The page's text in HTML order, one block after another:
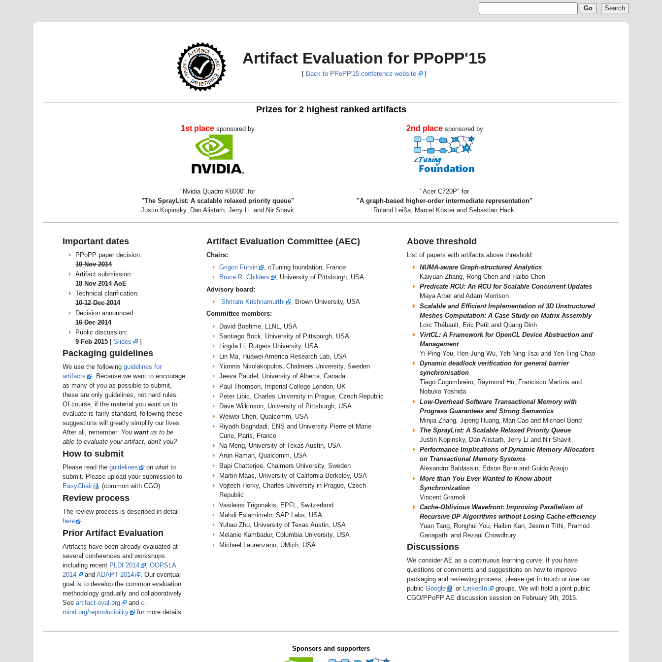
Artifact Evaluation for PPoPP'15
[ Back to PPoPP'15 conference website ]
Prizes for 2 highest ranked artifacts
1st placesponsored by 2nd placesponsored by
"Nvidia Quadro K6000" for
"The SprayList: A scalable relaxed priority queue"
Justin Kopinsky, Dan Alistarh, Jerry Li and Nir Shavit
"Acer C720P" for
"A graph-based higher-order intermediate representation"
Roland Leißa, Marcel Köster and Sebastian Hack
Important dates
PPoPP paper decision:
10 Nov 2014
Artifact submission:
18 Nov 2014 AoE
Technical clarification:
10-12 Dec 2014
Decision announced:
16 Dec 2014
Public discussion:
9 Feb 2015 [ Slides ]
Packaging guidelines
We use the following guidelines for
artifacts
. Because we want to encourage
as many of you as possible to submit,
these are only guidelines, not hard rules.
Of course, if the material you want us to
evaluate is fairly standard, following these
suggestions will greatly simplify our lives.
After all, remember: You wantus to be
able to evaluate your artifact, don't you?
How to submit
Please read the guidelines on what to
submit. Please upload your submission to
EasyChair
(common with CGO).
Review process
The review process is described in detail
here
Prior Artifact Evaluation
Artifacts have been already evaluated at
several conferences and workshops
including recent PLDI 2014
OOPSLA
2014
and ADAPT 2014
. Our eventual
goal is to develop the common evaluation
methodology gradually and collaboratively.
See artifact-eval.org and c-
mind.org/reproducibility
for more details.
Artifact Evaluation Committee (AEC)
Chairs:
Grigori Fursin
, cTuning foundation, France
Bruce R. Childers
, University of Pittsburgh, USA
Advisory board:
Shriram Krishnamurthi
, Brown University, USA
Committee members:
David Boehme, LLNL, USA
Santiago Bock, University of Pittsburgh, USA
Lingda Li, Rutgers University, USA
Lin Ma, Huawei America Research Lab, USA
Yiannis Nikolakopulos, Chalmers University, Sweden
Jeeva Paudel, University of Alberta, Canada
Paul Thomson, Imperial College London, UK
Peter Libic, Charles University in Prague, Czech Republic
Dave Wilkinson, University of Pittsburgh, USA
Weiwei Chen, Qualcomm, USA
Riyadh Baghdadi, ENS and University Pierre et Marie
Curie, Paris, France
Na Meng, University of Texas Austin, USA
Arun Raman, Qualcomm, USA
Bapi Chatterjee, Chalmers University, Sweden
Martin Maas, University of California Berkeley, USA
Vojtech Horky, Charles University in Prague, Czech
Republic
Vasileios Trigonakis, EPFL, Switzerland
Mahdi Eslamimehr, SAP Labs, USA
Yuhao Zhu, University of Texas Austin, USA
Melanie Kambadur, Columbia University, USA
Michael Laurenzano, UMich, USA
Above threshold
List of papers with artifacts above threshold:
NUMA-aware Graph-structured Analytics
Kaiyuan Zhang, Rong Chen and Haibo Chen
Predicate RCU: An RCU for Scalable Concurrent Updates
Maya Arbel and Adam Morrison
Scalable and Efficient Implementation of 3D Unstructured
Meshes Computation: A Case Study on Matrix Assembly
Loïc Thébault, Eric Petit and Quang Dinh
VirtCL: A Framework for OpenCL Device Abstraction and
Management
Yi-Ping You, Hen-Jung Wu, Yeh-Ning Tsai and Yen-Ting Chao
Dynamic deadlock verification for general barrier
synchronisation
Tiago Cogumbreiro, Raymond Hu, Francisco Martins and
Nobuko Yoshida
Low-Overhead Software Transactional Memory with
Progress Guarantees and Strong Semantics
Minjia Zhang, Jipeng Huang, Man Cao and Michael Bond
The SprayList: A Scalable Relaxed Priority Queue
Justin Kopinsky, Dan Alistarh, Jerry Li and Nir Shavit
Performance Implications of Dynamic Memory Allocators
on Transactional Memory Systems
Alexandro Baldassin, Edson Borin and Guido Araujo
More than You Ever Wanted to Know about
Synchronization
Vincent Gramoli
Cache-Oblivious Wavefront: Improving Parallelism of
Recursive DP Algorithms without Losing Cache-efficiency
Yuan Tang, Ronghui You, Haibin Kan, Jesmin Tithi, Pramod
Ganapathi and Rezaul Chowdhury
Discussions
We consider AE as a continuous learning curve. If you have
questions or comments and suggestions on how to improve
packaging and reviewing process, please get in touch or use our
public Google or LinkedIn
groups. We will hold a joint public
CGO/PPoPP AE discussion session on February 9th, 2015.
Sponsors and supporters